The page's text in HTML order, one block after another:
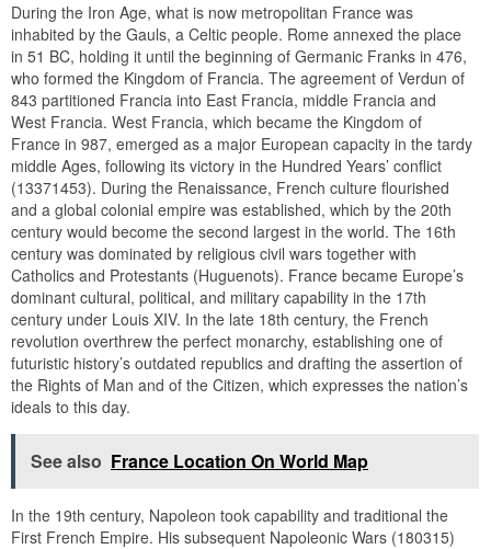
During the Iron Age, what is now metropolitan France was
inhabited by the Gauls, a Celtic people. Rome annexed the place
in 51 BC, holding it until the beginning of Germanic Franks in 476,
who formed the Kingdom of Francia. The agreement of Verdun of
843 partitioned Francia into East Francia, middle Francia and
West Francia. West Francia, which became the Kingdom of
France in 987, emerged as a major European capacity in the tardy
middle Ages, following its victory in the Hundred Years’ conflict
(13371453). During the Renaissance, French culture flourished
and a global colonial empire was established, which by the 20th
century would become the second largest in the world. The 16th
century was dominated by religious civil wars together with
Catholics and Protestants (Huguenots). France became Europe’s
dominant cultural, political, and military capability in the 17th
century under Louis XIV. In the late 18th century, the French
revolution overthrew the perfect monarchy, establishing one of
futuristic history’s outdated republics and drafting the assertion of
the Rights of Man and of the Citizen, which expresses the nation’s
ideals to this day.
See also France Location On World Map
In the 19th century, Napoleon took capability and traditional the
First French Empire. His subsequent Napoleonic Wars (180315)